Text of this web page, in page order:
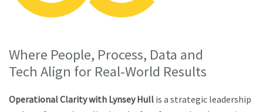
Where People, Process, Data and
Tech Align for Real-World Results
Operational Clarity with Lynsey Hull is a strategic leadership